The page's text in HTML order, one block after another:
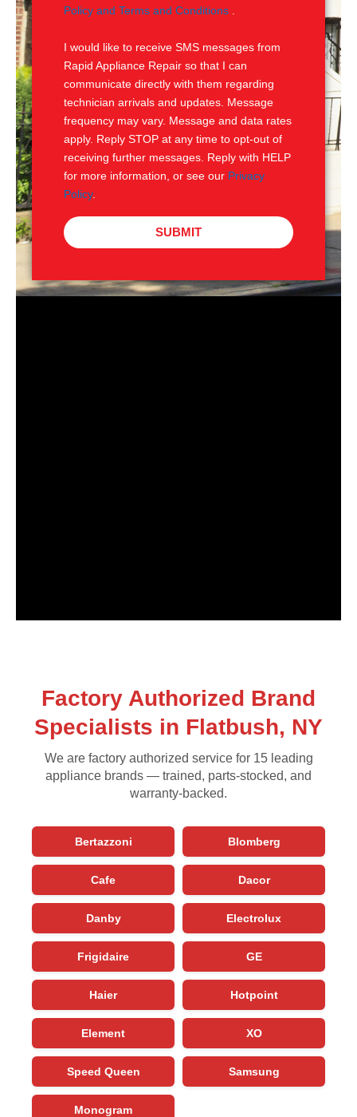
e
M
Policy and Terms and Conditions
I would like to receive SMS messages from
Rapid Appliance Repair so that I can
communicate directly with them regarding
technician arrivals and updates. Message
frequency may vary. Message and data rates
apply. Reply STOP at any time to opt-out of
receiving further messages. Reply with HELP
for more information, or see our Privacy
Policy.
SUBMIT
Factory Authorized Brand
Specialists in Flatbush, NY
We are factory authorized service for 15 leading
appliance brands — trained, parts-stocked, and
warranty-backed.
Bertazzoni Blomberg
Cafe Dacor
Danby Electrolux
Frigidaire GE
Haier Hotpoint
Element XO
Speed Queen Samsung
Monogram